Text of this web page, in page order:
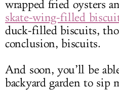
wrapped fried oysters
skate-wing-filled
duck-filled biscuits,
conclusion, biscuits.
And soon, you’ll be
backyard garden to sip